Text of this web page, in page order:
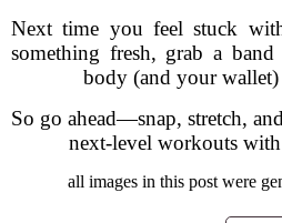
Next time you feel stuck
something fresh, grab a
body (and your
So go ahead—snap, stretch,
next-level workouts with
all images in this post were